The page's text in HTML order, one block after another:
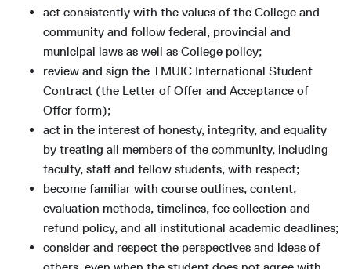
act consistently with the values of the College and
community and follow federal, provincial and
municipal laws as well as College policy;
review and sign the TMUIC International Student
Contract (the Letter of Offer and Acceptance of
Offer form);
act in the interest of honesty, integrity, and equality
by treating all members of the community, including
faculty, staff and fellow students, with respect;
become familiar with course outlines, content,
evaluation methods, timelines, fee collection and
refund policy, and all institutional academic deadlines;
consider and respect the perspectives and ideas of